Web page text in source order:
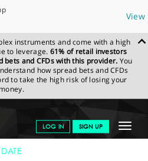
View
instruments and come with a high
to leverage. 61% of retail investors
and CFDs with this provider. You
how spread bets and CFDs
to take the high risk of losing your
money.
Toggle
LOG IN SIGN UP
NEWS & ANALYSIS
SPREADEX